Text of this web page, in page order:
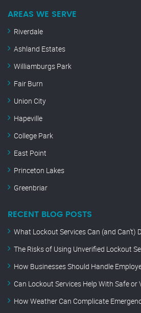
AREAS WE SERVE
Riverdale
Ashland Estates
Williamburgs Park
Fair Burn
Union City
Hapeville
College Park
East Point
Princeton Lakes
Greenbriar
RECENT BLOG POSTS
What Lockout Services Can (and Can’t)
The Risks of Using Unverified Lockout
How Businesses Should Handle
Can Lockout Services Help With Safe or
How Weather Can Complicate